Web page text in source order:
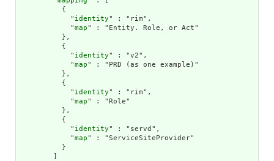
          {
            "
identity" : "rim",
            "
map" : "Entity. Role, or Act"
          },
          {
            "
identity" : "v2",
            "
map" : "PRD (as one example)"
          },
          {
            "
identity" : "rim",
            "
map" : "Role"
          },
          {
            "
identity" : "servd",
            "
map" : "ServiceSiteProvider"
          }